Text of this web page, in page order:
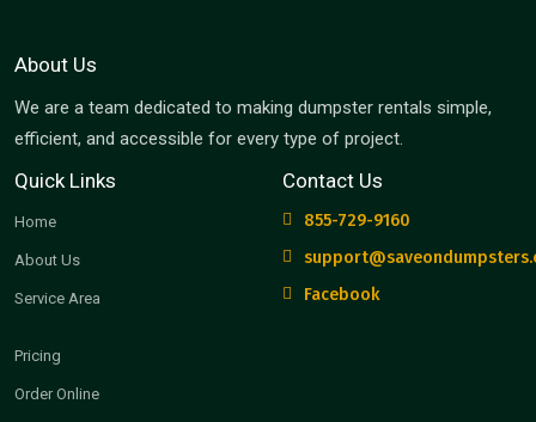
About Us
We are a team dedicated to making dumpster rentals simple,
efficient, and accessible for every type of project.
Quick Links
Home
About Us
Service Area
Pricing
Order Online
Contact Us
855-729-9160
Facebook